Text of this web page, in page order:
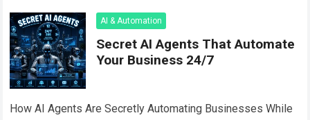
AI & Automation
Secret AI Agents That Automate
Your Business 24/7
How AI Agents Are Secretly Automating Businesses While